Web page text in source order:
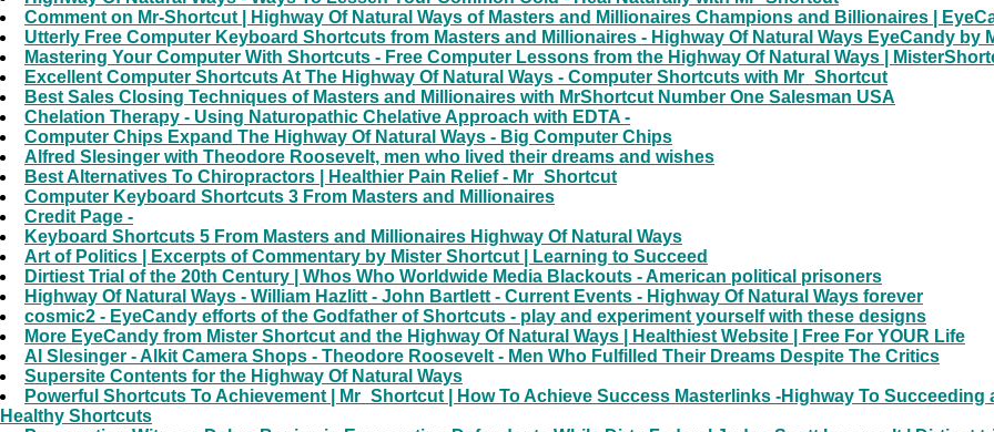
Comment on Mr-Shortcut | Highway Of Natural Ways of Masters and Millionaires Champions and Billionaires |
Utterly Free Computer Keyboard Shortcuts from Masters and Millionaires - Highway Of Natural Ways EyeCandy by
Mastering Your Computer With Shortcuts - Free Computer Lessons from the Highway Of Natural Ways |
Excellent Computer Shortcuts At The Highway Of Natural Ways - Computer Shortcuts with Mr_Shortcut
Best Sales Closing Techniques of Masters and Millionaires with MrShortcut Number One Salesman USA
Chelation Therapy - Using Naturopathic Chelative Approach with EDTA -
Computer Chips Expand The Highway Of Natural Ways - Big Computer Chips
Alfred Slesinger with Theodore Roosevelt, men who lived their dreams and wishes
Best Alternatives To Chiropractors | Healthier Pain Relief - Mr_Shortcut
Computer Keyboard Shortcuts 3 From Masters and Millionaires
Credit Page -
Keyboard Shortcuts 5 From Masters and Millionaires Highway Of Natural Ways
Art of Politics | Excerpts of Commentary by Mister Shortcut | Learning to Succeed
Dirtiest Trial of the 20th Century | Whos Who Worldwide Media Blackouts - American political prisoners
Highway Of Natural Ways - William Hazlitt - John Bartlett - Current Events - Highway Of Natural Ways forever
cosmic2 - EyeCandy efforts of the Godfather of Shortcuts - play and experiment yourself with these designs
More EyeCandy from Mister Shortcut and the Highway Of Natural Ways | Healthiest Website | Free For YOUR Life
Al Slesinger - Alkit Camera Shops - Theodore Roosevelt - Men Who Fulfilled Their Dreams Despite The Critics
Supersite Contents for the Highway Of Natural Ways
Powerful Shortcuts To Achievement | Mr_Shortcut | How To Achieve Success Masterlinks -Highway To Succeeding
Healthy Shortcuts